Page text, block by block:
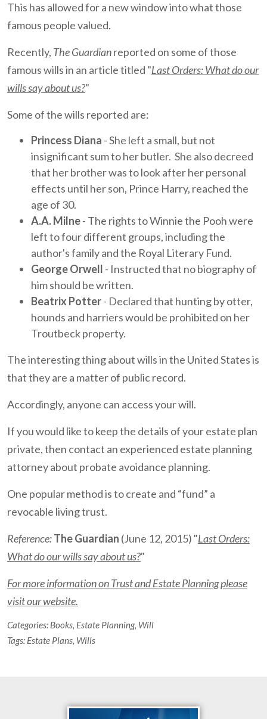
This has allowed for a new window into what those
famous people valued.
Recently, The Guardianreported on some of those
famous wills in an article titled "Last Orders: What do our
wills say about us?"
Some of the wills reported are:
Princess Diana - She left a small, but not
insignificant sum to her butler. She also decreed
that her brother was to look after her personal
effects until her son, Prince Harry, reached the
age of 30.
A.A. Milne- The rights to Winnie the Pooh were
left to four different groups, including the
author's family and the Royal Literary Fund.
George Orwell - Instructed that no biography of
him should be written.
Beatrix Potter- Declared that hunting by otter,
hounds and harriers would be prohibited on her
Troutbeck property.
The interesting thing about wills in the United States is
that they are a matter of public record.
Accordingly, anyone can access your will.
If you would like to keep the details of your estate plan
private, then contact an experienced estate planning
attorney about probate avoidance planning.
One popular method is to create and “fund” a
revocable living trust.
Reference:The Guardian (June 12, 2015) "Last Orders:
What do our wills say about us?"
For more information on Trust and Estate Planning please
visit our website.
Categories: Books, Estate Planning, Will
Tags: Estate Plans, Wills